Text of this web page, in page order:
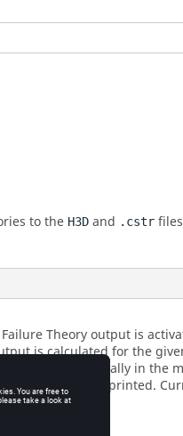
to the H3D and .cstr
Theory output is
is calculated for the
identified specifically in the
HILL are printed.
.cstrfiles.